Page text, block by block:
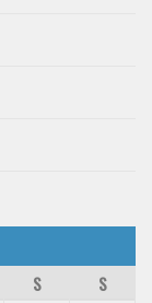
S
S